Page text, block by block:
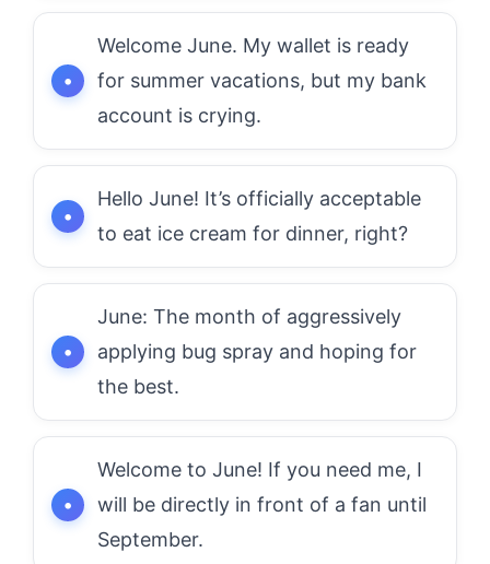
Welcome June. My wallet is ready
for summer vacations, but my bank
account is crying.
Hello June! It’s officially acceptable
to eat ice cream for dinner, right?
June: The month of aggressively
applying bug spray and hoping for
the best.
Welcome to June! If you need me, I
will be directly in front of a fan until
September.